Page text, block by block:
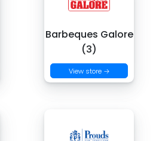
Barbeques Galore
(3)
View store →